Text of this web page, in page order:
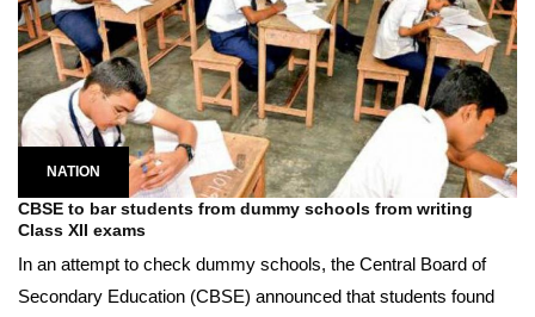
NATION
CBSE to bar students from dummy schools from writing
Class XII exams
In an attempt to check dummy schools, the Central Board of
Secondary Education (CBSE) announced that students found